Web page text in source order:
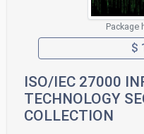
Package
$
ISO/IEC 27000
TECHNOLOGY
COLLECTION